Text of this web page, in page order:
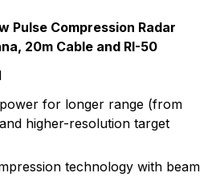
Pulse Compression Radar
20m Cable and RI-50
for longer range (from
higher-resolution target
technology with beam
0 Reviews
found.